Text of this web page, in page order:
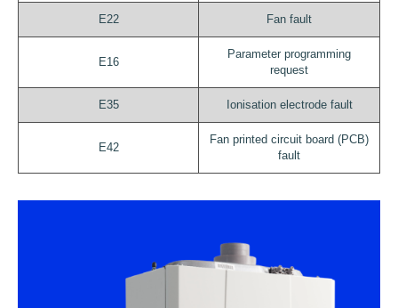
E22 Fan fault
E16
Parameter programming
request
E35 Ionisation electrode fault
E42
Fan printed circuit board (PCB)
fault